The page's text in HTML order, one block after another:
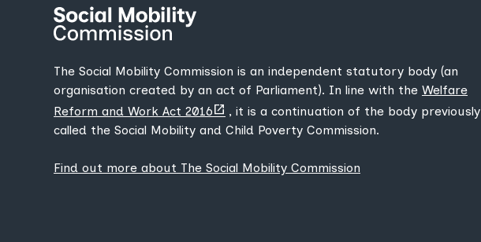
The Social Mobility Commission is an independent statutory body (an
organisation created by an act of Parliament). In line with the Welfare
Reform and Work Act 2016(opens
new
, it is a continuation of the body previously
called the Social Mobility and Child Poverty Commission.
Find out more about The Social Mobility Commission